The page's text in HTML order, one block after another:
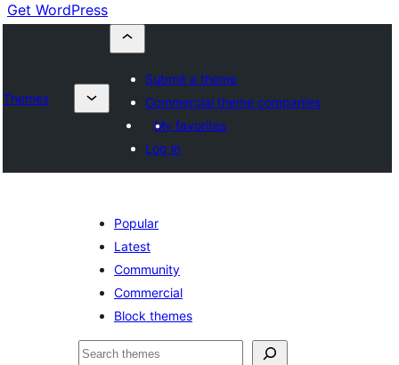
Get WordPress
Themes
Submit a theme
Commercial theme companies
My favorites
Log in
Popular
Latest
Community
Commercial
Block themes
Søk